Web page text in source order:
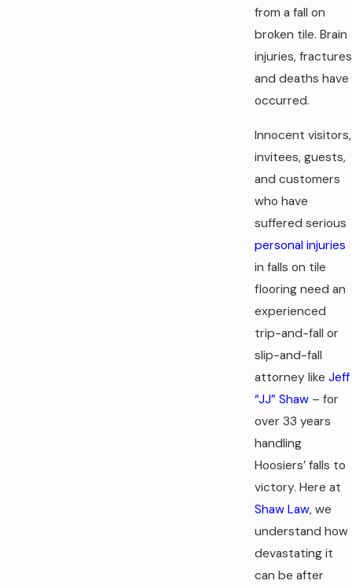
from a fall on
broken tile. Brain
injuries, fractures
and deaths have
occurred.
Innocent visitors,
invitees, guests,
and customers
who have
suffered serious
personal injuries
in falls on tile
flooring need an
experienced
trip-and-fall or
slip-and-fall
attorney like Jeff
“JJ” Shaw– for
over 33 years
handling
Hoosiers’ falls to
victory. Here at
Shaw Law, we
understand how
devastating it
can be after